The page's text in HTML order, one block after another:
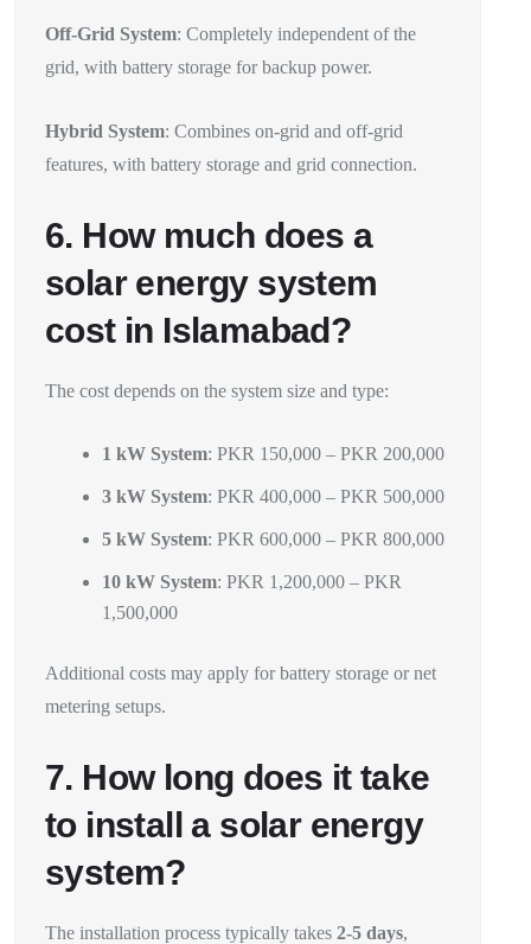
Off-Grid System: Completely independent of the
grid, with battery storage for backup power.
Hybrid System: Combines on-grid and off-grid
features, with battery storage and grid connection.
6. How much does a
solar energy system
cost in Islamabad?
The cost depends on the system size and type:
1 kW System: PKR 150,000 – PKR 200,000
3 kW System: PKR 400,000 – PKR 500,000
5 kW System: PKR 600,000 – PKR 800,000
10 kW System: PKR 1,200,000 – PKR
1,500,000
Additional costs may apply for battery storage or net
metering setups.
7. How long does it take
to install a solar energy
system?
The installation process typically takes 2-5 days,